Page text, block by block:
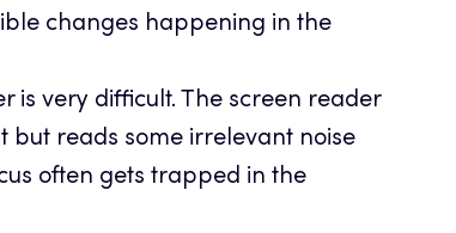
changes happening in the
is very difficult. The screen reader
but reads some irrelevant noise
often gets trapped in the